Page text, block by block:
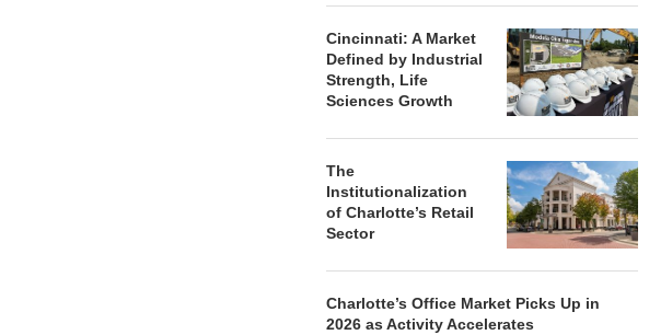
Cincinnati: A Market
Defined by Industrial
Strength, Life
Sciences Growth
The
Institutionalization
of Charlotte’s Retail
Sector
Charlotte’s Office Market Picks Up in
2026 as Activity Accelerates